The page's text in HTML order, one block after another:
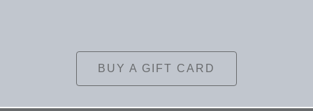
BUY A GIFT CARD